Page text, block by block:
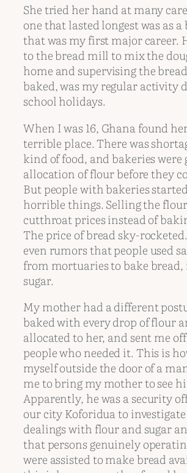
She tried her hand at many
one that lasted longest was as a
that was my first major career.
to the bread mill to mix the
home and supervising the
baked, was my regular activity
school holidays.
When I was 16, Ghana found
terrible place. There was
kind of food, and bakeries were
allocation of flour before they
But people with bakeries
horrible things. Selling the
cutthroat prices instead of
The price of bread sky-
even rumors that people used
from mortuaries to bake bread,
sugar.
My mother had a different
baked with every drop of flour
allocated to her, and sent me
people who needed it. This is
myself outside the door of a
me to bring my mother to see
Apparently, he was a security
our city Koforidua to
dealings with flour and sugar
that persons genuinely
were assisted to make bread